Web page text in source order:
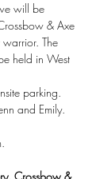
will be
& Axe
The
held in West
parking.
and Emily.